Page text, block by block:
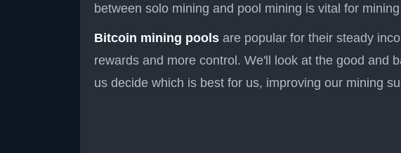
between solo mining and pool mining is vital for
Bitcoin mining pools are popular for their steady
rewards and more control. We'll look at the good and
us decide which is best for us, improving our mining